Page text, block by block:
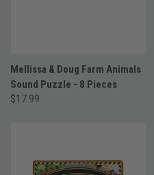
Mellissa & Doug Farm Animals
Sound Puzzle - 8 Pieces
$17.99